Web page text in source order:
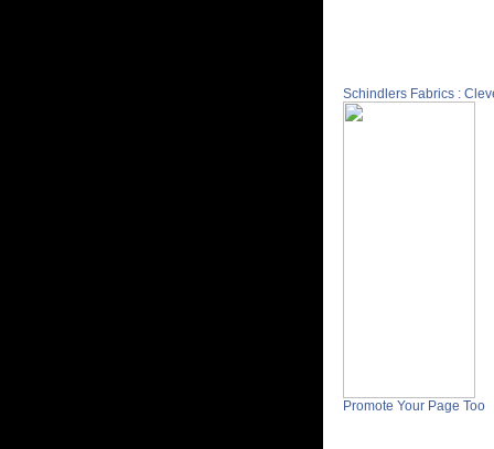
Schindlers Fabrics :
Promote Your Page Too